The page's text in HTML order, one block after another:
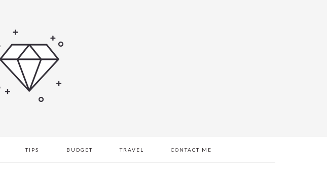
TIPS BUDGET TRAVEL CONTACT ME